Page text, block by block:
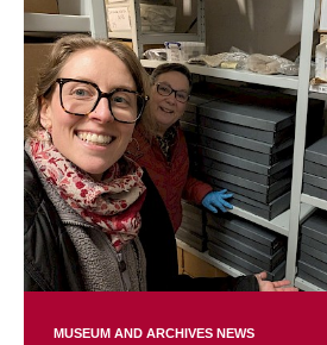
MUSEUM AND ARCHIVES NEWS